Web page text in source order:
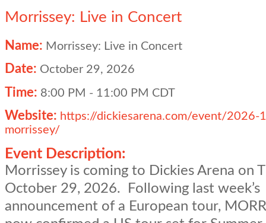
Morrissey: Live in Concert
Name: Morrissey: Live in Concert
Date: October 29, 2026
Time: 8:00 PM - 11:00 PM CDT
Website: https://dickiesarena.com/event/2026-
morrissey/
Event Description:
Morrissey is coming to Dickies Arena on
October 29, 2026. Following last week’s
announcement of a European tour,